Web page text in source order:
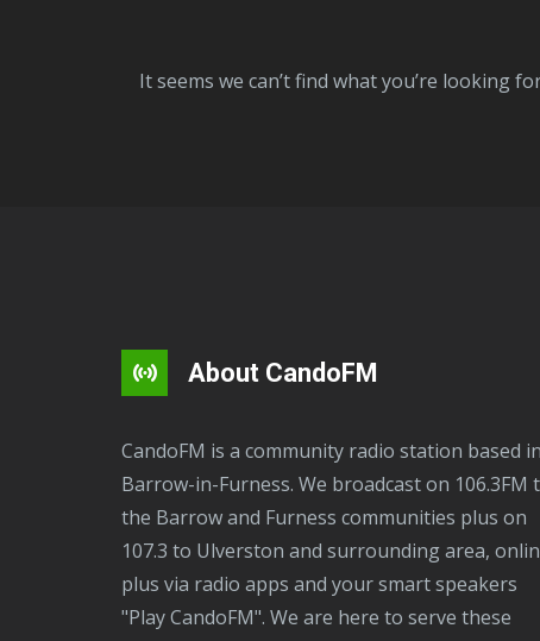
It seems we can’t find what you’re looking
About CandoFM
CandoFM is a community radio station based in
Barrow-in-Furness. We broadcast on 106.3FM
the Barrow and Furness communities plus on
107.3 to Ulverston and surrounding area,
plus via radio apps and your smart speakers
"Play CandoFM". We are here to serve these